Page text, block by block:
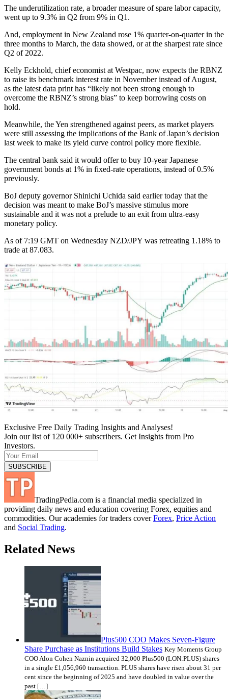
The underutilization rate, a broader measure of spare labor capacity,
went up to 9.3% in Q2 from 9% in Q1.
And, employment in New Zealand rose 1% quarter-on-quarter in the
three months to March, the data showed, or at the sharpest rate since
Q2 of 2022.
Kelly Eckhold, chief economist at Westpac, now expects the RBNZ
to raise its benchmark interest rate in November instead of August,
as the latest data print has “likely not been strong enough to
overcome the RBNZ’s strong bias” to keep borrowing costs on
hold.
Meanwhile, the Yen strengthened against peers, as market players
were still assessing the implications of the Bank of Japan’s decision
last week to make its yield curve control policy more flexible.
The central bank said it would offer to buy 10-year Japanese
government bonds at 1% in fixed-rate operations, instead of 0.5%
previously.
BoJ deputy governor Shinichi Uchida said earlier today that the
decision was meant to make BoJ’s massive stimulus more
sustainable and it was not a prelude to an exit from ultra-easy
monetary policy.
As of 7:19 GMT on Wednesday NZD/JPY was retreating 1.18% to
trade at 87.083.
Exclusive Free Daily Trading Insights and Analyses!
Join our list of 120 000+ subscribers. Get Insights from Pro
Investors.
TradingPedia.com is a financial media specialized in
providing daily news and education covering Forex, equities and
commodities. Our academies for traders coverForex, Price Action
and Social Trading.
Related News
Plus500 COO Makes Seven-Figure
Share Purchase as Institutions Build Stakes Key Moments Group
COO Alon Cohen Naznin acquired 32,000 Plus500 (LON:PLUS) shares
in a single £1,056,960 transaction. PLUS shares have risen about 31 per
cent since the beginning of 2025 and have doubled in value over the
past […]